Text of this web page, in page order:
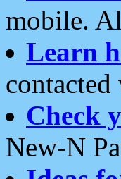
mobile.
Learn
Check
New-N